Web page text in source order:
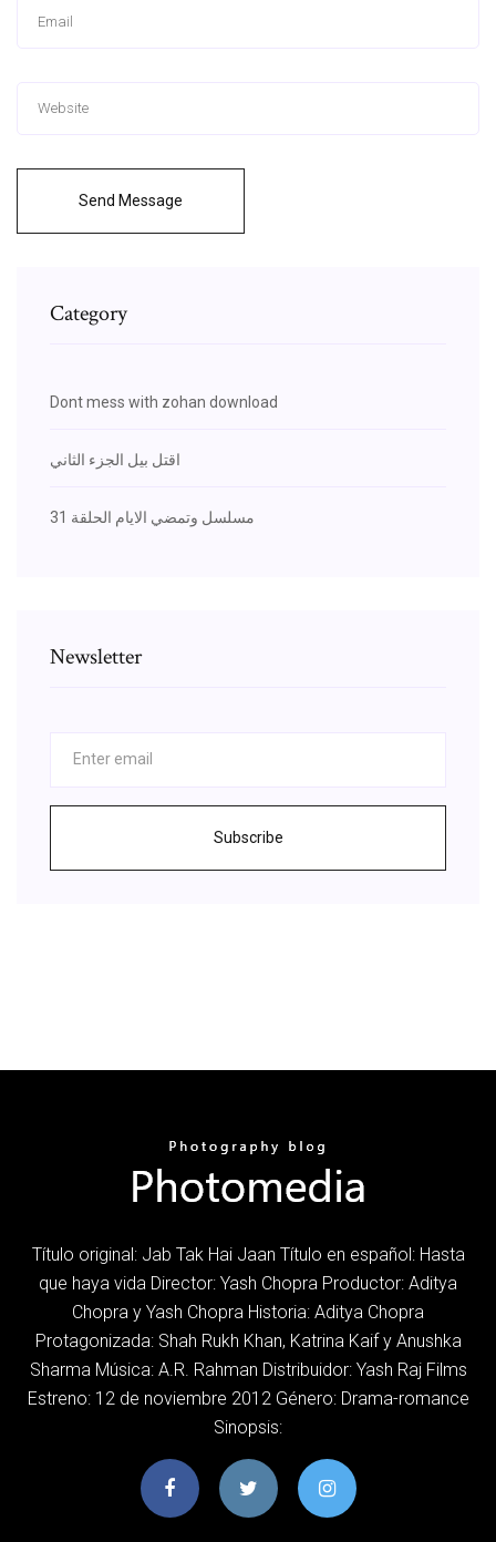
Send Message
Category
Dont mess with zohan download
اقتل بيل الجزء الثاني
مسلسل وتمضي الايام الحلقة 31
Newsletter
Subscribe
Título original: Jab Tak Hai Jaan Título en español: Hasta
que haya vida Director: Yash Chopra Productor: Aditya
Chopra y Yash Chopra Historia: Aditya Chopra
Protagonizada: Shah Rukh Khan, Katrina Kaif y Anushka
Sharma Música: A.R. Rahman Distribuidor: Yash Raj Films
Estreno: 12 de noviembre 2012 Género: Drama-romance
Sinopsis: